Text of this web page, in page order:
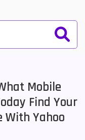
Mobile
Find Your
With Yahoo